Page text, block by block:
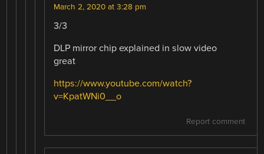
March 2, 2020 at 3:28 pm
3/3
DLP mirror chip explained in slow video
great
https://www.youtube.com/watch?
v=KpatWNi0__o
Report comment